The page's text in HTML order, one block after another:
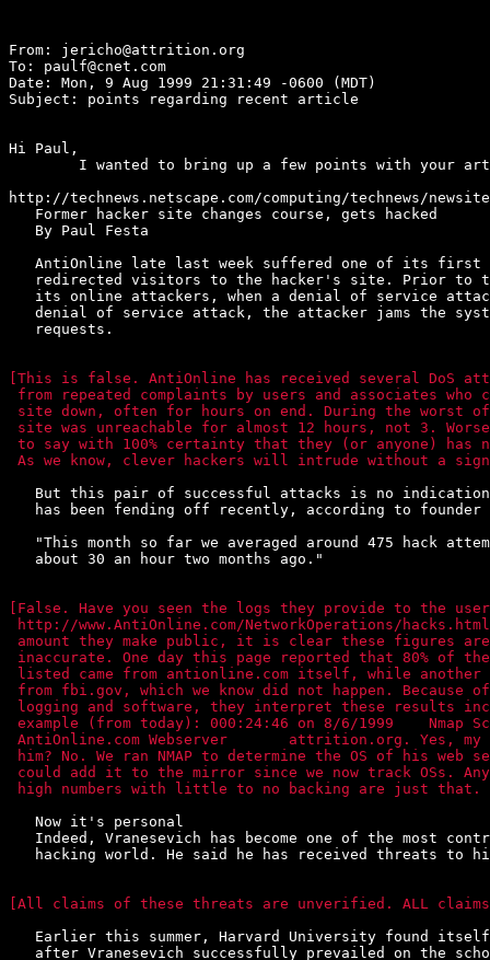
From: jericho@attrition.org
To: paulf@cnet.com
Date: Mon, 9 Aug 1999 21:31:49 -0600 (MDT)
Subject: points regarding recent article
Hi Paul,
http://technews.netscape.com/computing/technews/
   Former hacker site changes course, gets hacked
   By Paul Festa
AntiOnline late last week suffered one of its
redirected visitors to the hacker's site. Prior to
its online attackers, when a denial of service
denial of service attack, the attacker jams the
   requests.
[This is false. AntiOnline has received several DoS
from repeated complaints by users and associates
site down, often for hours on end. During the worst
site was unreachable for almost 12 hours, not 3.
to say with 100% certainty that they (or anyone) has
As we know, clever hackers will intrude without a
But this pair of successful attacks is no
has been fending off recently, according to
"This month so far we averaged around 475 hack
   about 30 an hour two months ago."
[False. Have you seen the logs they provide to the
http://www.AntiOnline.com/NetworkOperations/
amount they make public, it is clear these figures are
inaccurate. One day this page reported that 80% of
listed came from antionline.com itself, while another
from fbi.gov, which we know did not happen. Because
logging and software, they interpret these results
example (from today): 000:24:46 on 8/6/1999    Nmap
AntiOnline.com Webserver	attrition.org. Yes, my site. Did we attack
him? No. We ran NMAP to determine the OS of his web
could add it to the mirror since we now track OSs.
high numbers with little to no backing are just that.
   Now it's personal
Indeed, Vranesevich has become one of the most
hacking world. He said he has received threats to
[All claims of these threats are unverified. ALL
Earlier this summer, Harvard University found
after Vranesevich successfully prevailed on the